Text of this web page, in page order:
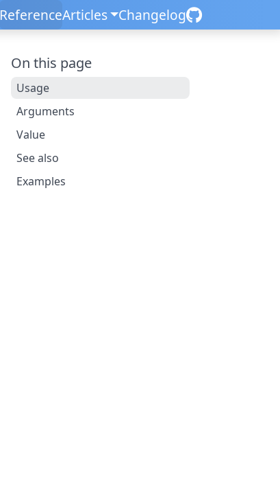
ReferenceArticles Changelog
On this page
Usage
Arguments
Value
See also
Examples